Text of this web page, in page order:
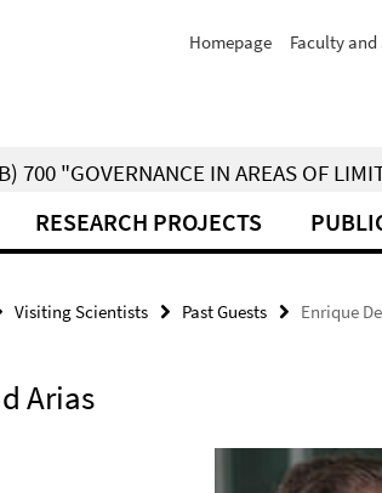
Homepage Faculty
700 "GOVERNANCE IN AREAS OF
RESEARCH PROJECTS
Visiting Scientists Past Guests Enrique
Arias